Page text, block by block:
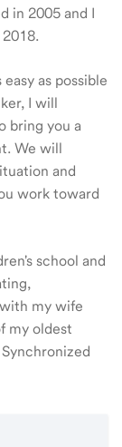
in 2005 and I
as possible
I will
bring you a
We will
and
work toward
school and
my wife
my oldest